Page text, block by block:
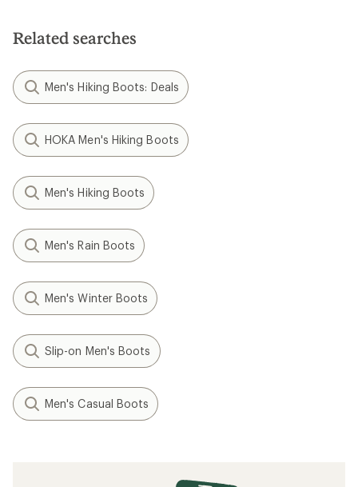
Related searches
Men's Hiking Boots: Deals
HOKA Men's Hiking Boots
Men's Hiking Boots
Men's Rain Boots
Men's Winter Boots
Slip-on Men's Boots
Men's Casual Boots